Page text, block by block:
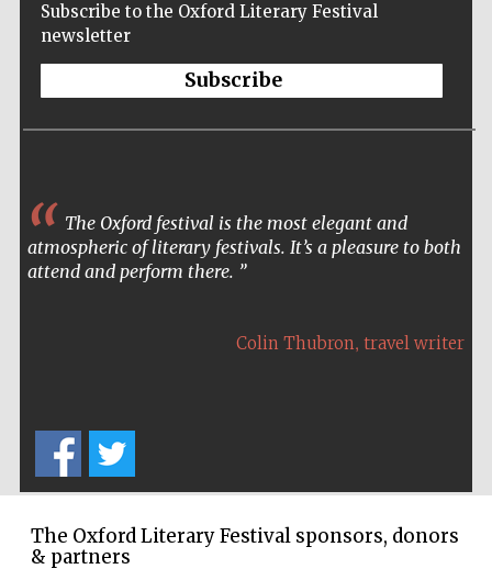
Subscribe to the Oxford Literary Festival
newsletter
Subscribe
The Oxford festival is the most elegant and
atmospheric of literary festivals. It’s a pleasure to both
attend and perform there.
Colin Thubron, travel writer
The Oxford Literary Festival sponsors, donors
& partners